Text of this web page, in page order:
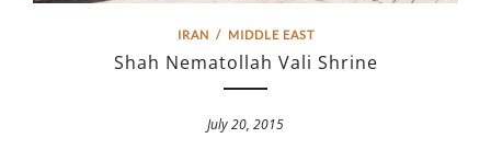
IRAN / MIDDLE EAST
Shah Nematollah Vali Shrine
July 20, 2015